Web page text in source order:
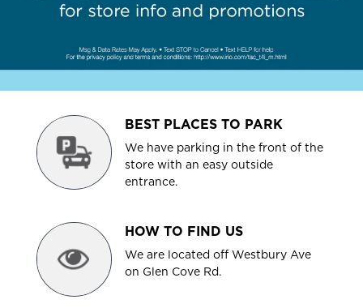
BEST PLACES TO PARK
We have parking in the front of the
store with an easy outside
entrance.
HOW TO FIND US
We are located off Westbury Ave
on Glen Cove Rd.